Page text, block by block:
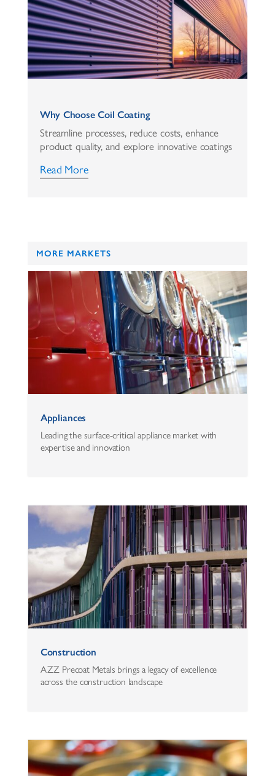
Why Choose Coil Coating
Streamline processes, reduce costs, enhance
product quality, and explore innovative coatings
Read More
MORE MARKETS
Appliances
Leading the surface-critical appliance market with
expertise and innovation
Construction
AZZ Precoat Metals brings a legacy of excellence
across the construction landscape